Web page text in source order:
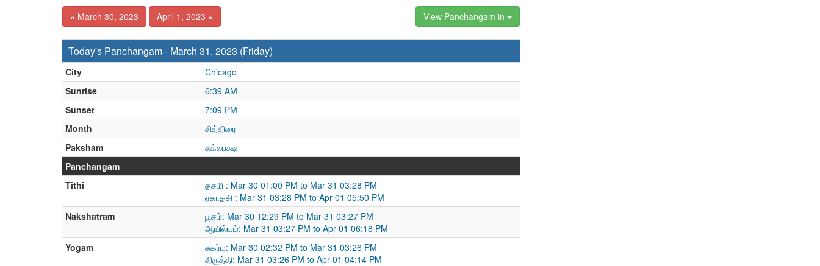
« March 30, 2023 April 1, 2023 » View Panchangam in
Today's Panchangam - March 31, 2023 (Friday)
City
Chicago
Sunrise
6:39 AM
Sunset
7:09 PM
Month
சித்திரை
Paksham
சுக்லபக்ஷ
Panchangam
Tithi
தசமி : Mar 30 01:00 PM to Mar 31 03:28 PM
ஏகாதசி : Mar 31 03:28 PM to Apr 01 05:50 PM
Nakshatram
பூசம்: Mar 30 12:29 PM to Mar 31 03:27 PM
ஆயில்யம்: Mar 31 03:27 PM to Apr 01 06:18 PM
Yogam
சுகர்ம: Mar 30 02:32 PM to Mar 31 03:26 PM
திருத்தி: Mar 31 03:26 PM to Apr 01 04:14 PM